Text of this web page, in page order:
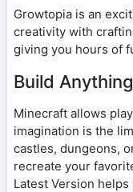
Growtopia is an
creativity with
giving you hours of
Build
Minecraft allows
imagination is the
castles, dungeons,
recreate your
Latest Version